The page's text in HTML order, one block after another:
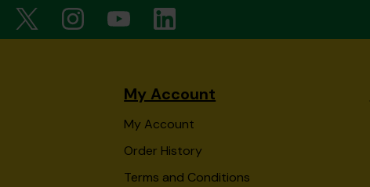
My Account
My Account
Order History
Terms and Conditions